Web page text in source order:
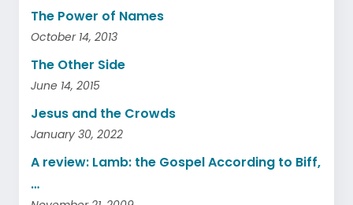
The Power of Names
October 14, 2013
The Other Side
June 14, 2015
Jesus and the Crowds
January 30, 2022
A review: Lamb: the Gospel According to Biff,
…